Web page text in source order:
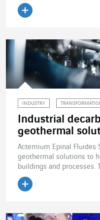
INDUSTRY
Industrial
geothermal
Actemium Epinal Fluides
geothermal solutions to
buildings and processes.